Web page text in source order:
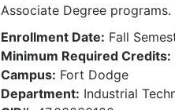
Associate Degree programs.
Enrollment Date: Fall
Minimum Required Credits:
Campus: Fort Dodge
Department: Industrial